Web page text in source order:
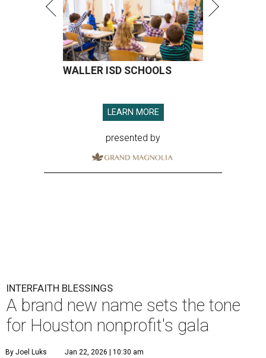
WALLER ISD SCHOOLS
LEARN MORE
presented by
INTERFAITH BLESSINGS
A brand new name sets the tone
for Houston nonprofit's gala
By Joel Luks Jan 22, 2026 | 10:30 am